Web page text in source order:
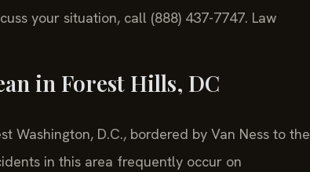
your situation, call (888) 437-7747. Law
in Forest Hills, DC
Washington, D.C., bordered by Van Ness to the
in this area frequently occur on